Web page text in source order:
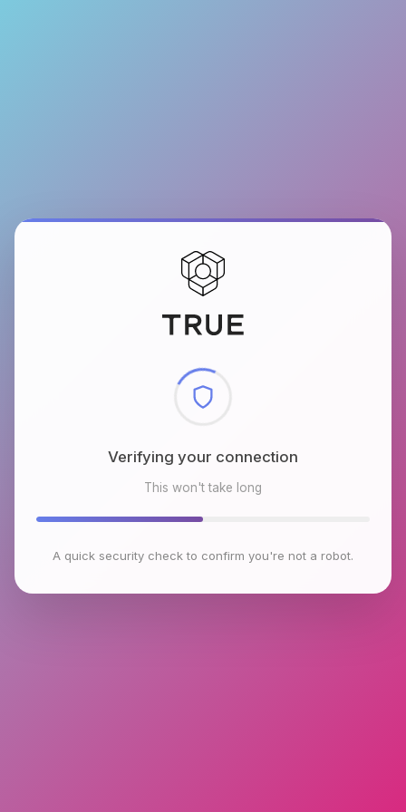
Checking browser environment
This won't take long
A quick security check to confirm you're not a robot.